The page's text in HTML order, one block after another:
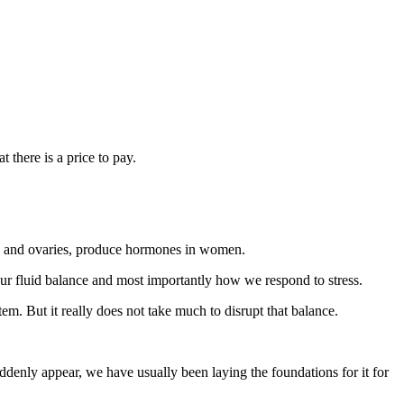
there is a price to pay.
ovaries, produce hormones in women.
fluid balance and most importantly how we respond to stress.
But it really does not take much to disrupt that balance.
appear, we have usually been laying the foundations for it for